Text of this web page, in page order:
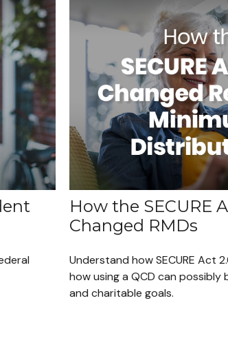
How the SECURE
Changed RMDs
Understand how SECURE Act
how using a QCD can
and charitable goals.